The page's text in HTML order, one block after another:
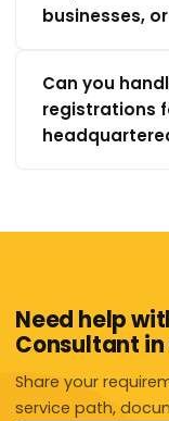
businesses,
Can you
registrations
Need help
Consultant
Share your
service path,